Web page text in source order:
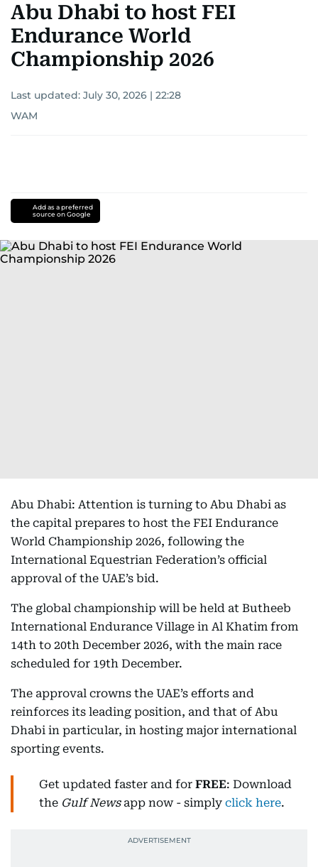
Abu Dhabi to host FEI
Endurance World
Championship 2026
Last updated: July 30, 2026 | 22:28
WAM
Add as a preferred
source on Google
Abu Dhabi: Attention is turning to Abu Dhabi as
the capital prepares to host the FEI Endurance
World Championship 2026, following the
International Equestrian Federation’s official
approval of the UAE’s bid.
The global championship will be held at Butheeb
International Endurance Village in Al Khatim from
14th to 20th December 2026, with the main race
scheduled for 19th December.
The approval crowns the UAE’s efforts and
reinforces its leading position, and that of Abu
Dhabi in particular, in hosting major international
sporting events.
Get updated faster and for FREE: Download
the Gulf Newsapp now - simply click here.